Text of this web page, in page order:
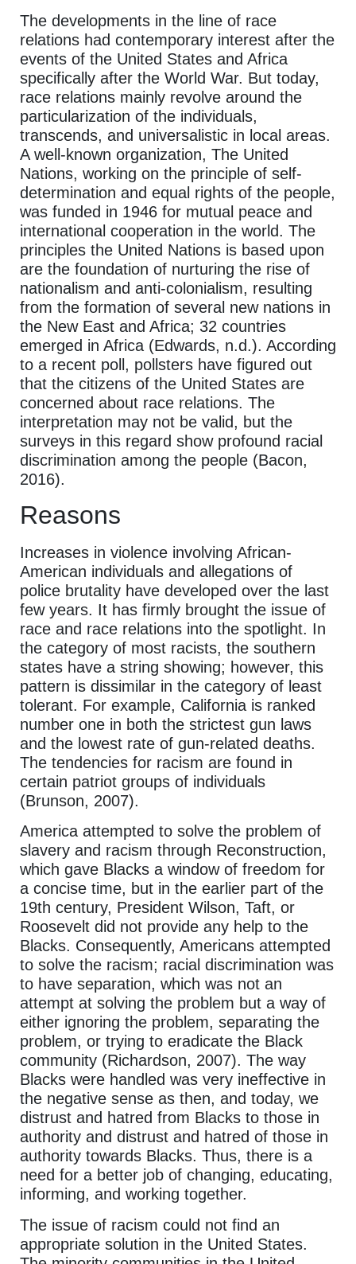
The developments in the line of race
relations had contemporary interest after the
events of the United States and Africa
specifically after the World War. But today,
race relations mainly revolve around the
particularization of the individuals,
transcends, and universalistic in local areas.
A well-known organization, The United
Nations, working on the principle of self-
determination and equal rights of the people,
was funded in 1946 for mutual peace and
international cooperation in the world. The
principles the United Nations is based upon
are the foundation of nurturing the rise of
nationalism and anti-colonialism, resulting
from the formation of several new nations in
the New East and Africa; 32 countries
emerged in Africa (Edwards, n.d.). According
to a recent poll, pollsters have figured out
that the citizens of the United States are
concerned about race relations. The
interpretation may not be valid, but the
surveys in this regard show profound racial
discrimination among the people (Bacon,
2016).
Reasons
Increases in violence involving African-
American individuals and allegations of
police brutality have developed over the last
few years. It has firmly brought the issue of
race and race relations into the spotlight. In
the category of most racists, the southern
states have a string showing; however, this
pattern is dissimilar in the category of least
tolerant. For example, California is ranked
number one in both the strictest gun laws
and the lowest rate of gun-related deaths.
The tendencies for racism are found in
certain patriot groups of individuals
(Brunson, 2007).
America attempted to solve the problem of
slavery and racism through Reconstruction,
which gave Blacks a window of freedom for
a concise time, but in the earlier part of the
19th century, President Wilson, Taft, or
Roosevelt did not provide any help to the
Blacks. Consequently, Americans attempted
to solve the racism; racial discrimination was
to have separation, which was not an
attempt at solving the problem but a way of
either ignoring the problem, separating the
problem, or trying to eradicate the Black
community (Richardson, 2007). The way
Blacks were handled was very ineffective in
the negative sense as then, and today, we
distrust and hatred from Blacks to those in
authority and distrust and hatred of those in
authority towards Blacks. Thus, there is a
need for a better job of changing, educating,
informing, and working together.
The issue of racism could not find an
appropriate solution in the United States.